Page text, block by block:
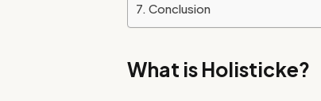
Conclusion
What is Holisticke?